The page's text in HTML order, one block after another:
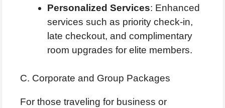
Personalized Services: Enhanced
services such as priority check-in,
late checkout, and complimentary
room upgrades for elite members.
C. Corporate and Group Packages
For those traveling for business or